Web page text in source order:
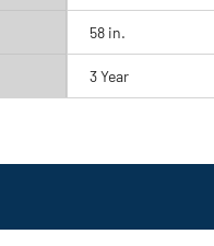
58 in.
3 Year